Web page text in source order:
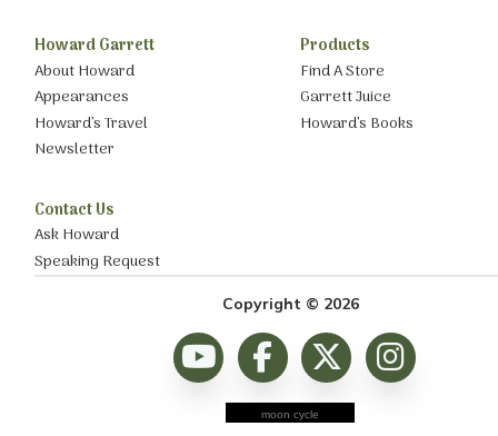
Howard Garrett
About Howard
Appearances
Howard’s Travel
Newsletter
Products
Find A Store
Garrett Juice
Howard’s Books
Contact Us
Ask Howard
Speaking Request
Copyright © 2026
moon cycle